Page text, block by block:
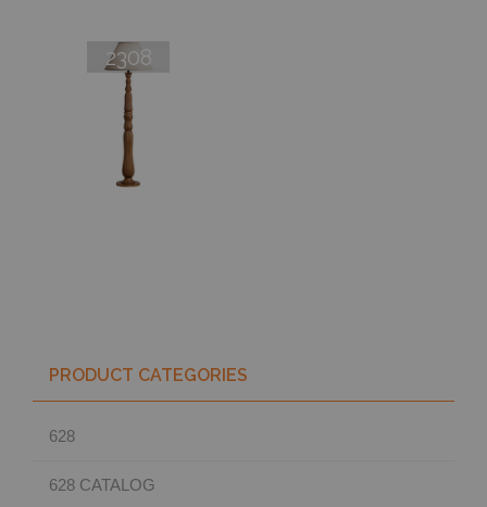
2308
PRODUCT CATEGORIES
628
628 CATALOG